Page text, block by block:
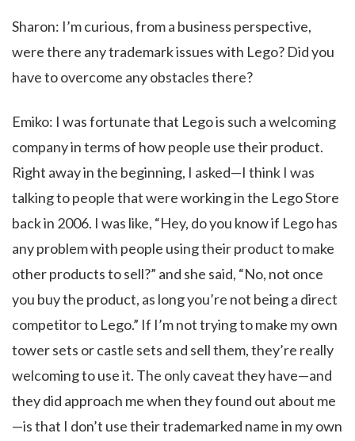
Sharon: I’m curious, from a business perspective,
were there any trademark issues with Lego? Did you
have to overcome any obstacles there?
Emiko: I was fortunate that Lego is such a welcoming
company in terms of how people use their product.
Right away in the beginning, I asked—I think I was
talking to people that were working in the Lego Store
back in 2006. I was like, “Hey, do you know if Lego has
any problem with people using their product to make
other products to sell?” and she said, “No, not once
you buy the product, as long you’re not being a direct
competitor to Lego.” If I’m not trying to make my own
tower sets or castle sets and sell them, they’re really
welcoming to use it. The only caveat they have—and
they did approach me when they found out about me
—is that I don’t use their trademarked name in my own